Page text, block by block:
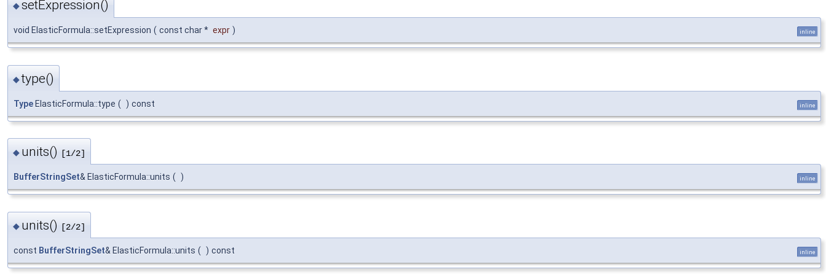
◆setExpression()
void ElasticFormula::setExpression ( const char * expr ) inline
◆type()
Type ElasticFormula::type ( ) const inline
◆ units() [1/2]
BufferStringSet& ElasticFormula::units ( ) inline
◆ units() [2/2]
const BufferStringSet& ElasticFormula::units ( ) const inline